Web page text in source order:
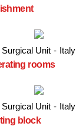
Surgical Unit - Italy
rooms
Surgical Unit - Italy
block